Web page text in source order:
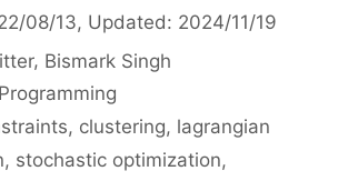
08/13, Updated: 2024/11/19
Bismark Singh
, clustering, lagrangian
, stochastic optimization,